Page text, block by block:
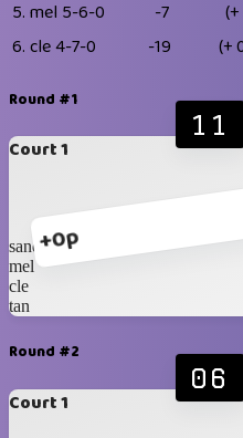
5. mel 5-6-0 -7
6. cle4-7-0 -19 (+
Round #1
Court 1
+0p
11
sander
mel
cle
tan
Round #2
Court 1
06